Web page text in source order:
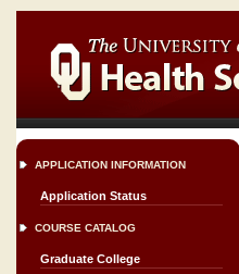
APPLICATION INFORMATION
Application Status
COURSE CATALOG
Graduate College